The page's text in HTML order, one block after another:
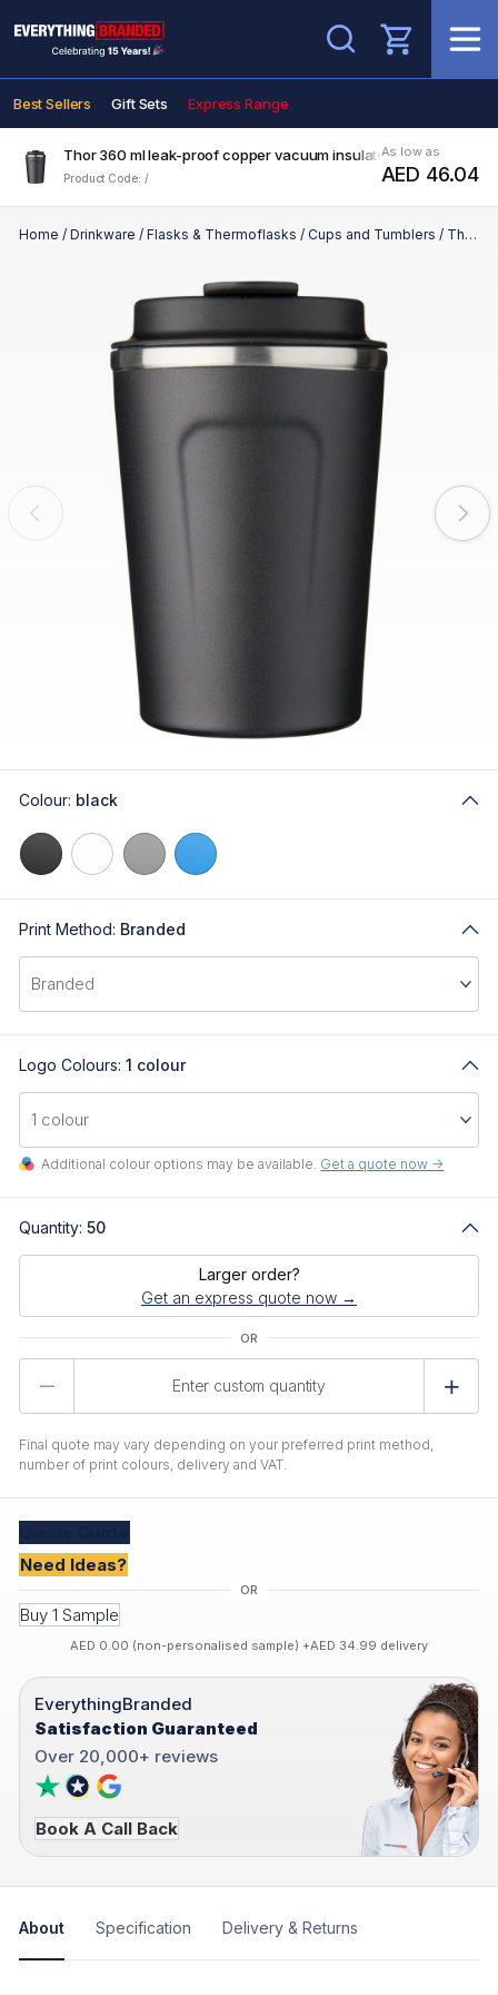
Search
Best Sellers Gift Sets Express Range
Thor 360 ml leak-proof copper vacuum insulated tumbler
Product Code: /
As low as
AED 46.04
Home / Drinkware / Flasks & Thermoflasks / Cups and Tumblers / Thor 360 ml leak-proof copper vacuum insulated tumbler
Colour: black
Print Method: Branded
Logo Colours: 1 colour
Additional colour options may be available. Get a quote now ->
Quantity: 50
Larger order?
Get an express quote now →
Final quote may vary depending on your preferred print method,
number of print colours, delivery and VAT.
Need Ideas?
Buy 1 Sample
AED 0.00 (non-personalised sample) +AED 34.99 delivery
EverythingBranded
Satisfaction Guaranteed
Over 20,000+ reviews
Book A Call Back
About Specification Delivery & Returns